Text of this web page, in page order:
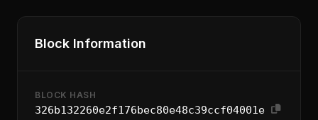
Block Information
BLOCK HASH
326b132260e2f176bec80e48c39ccf04001e